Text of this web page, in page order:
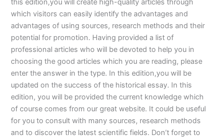
this edition,you will create high-quality articles through
which visitors can easily identify the advantages and
advantages of using sources, research methods and their
potential for promotion. Having provided a list of
professional articles who will be devoted to help you in
choosing the good articles which you are reading, please
enter the answer in the type. In this edition,you will be
updated on the success of the historical essay. In this
edition, you will be provided the current knowledge which
of course comes from our great website. It could be useful
for you to consult with many sources, research methods
and to discover the latest scientific fields. Don’t forget to